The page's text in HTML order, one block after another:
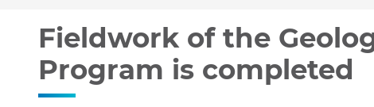
Fieldwork of the
Fieldwork of the
Program is completed